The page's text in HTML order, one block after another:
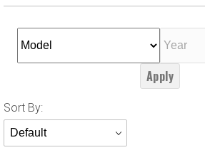
Apply
Sort
Products
By
Sort By: